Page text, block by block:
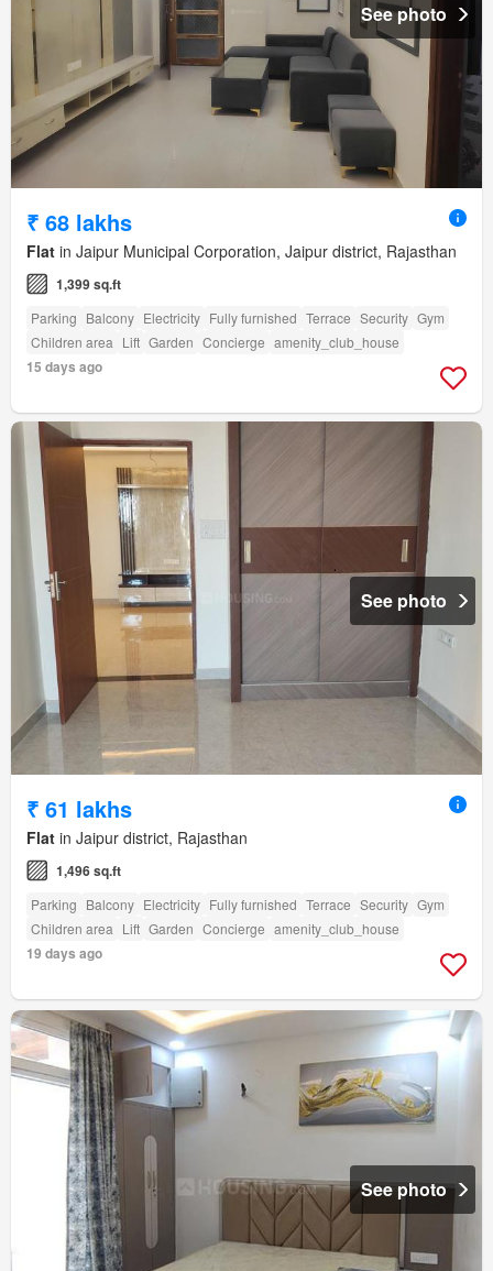
See photo
₹ 68 lakhs
Flat in Jaipur Municipal Corporation, Jaipur district, Rajasthan
1,399 sq.ft
Parking Balcony Electricity Fully furnished Terrace Security Gym
Children area Lift Garden Concierge amenity_club_house
15 days ago
See photo
₹ 61 lakhs
Flat in Jaipur district, Rajasthan
1,496 sq.ft
Parking Balcony Electricity Fully furnished Terrace Security Gym
Children area Lift Garden Concierge amenity_club_house
19 days ago
See photo